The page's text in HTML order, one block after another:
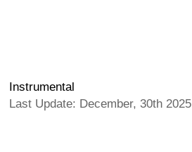
Instrumental
Last Update: December, 30th 2025